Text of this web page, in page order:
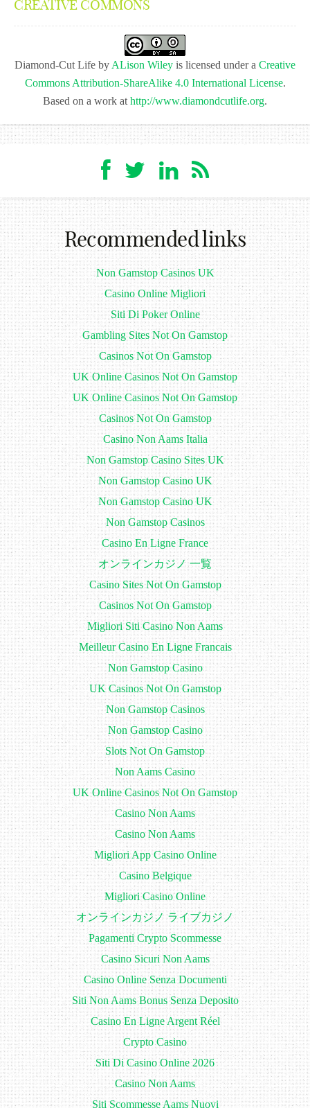
CREATIVE COMMONS
Diamond-Cut Life by ALison Wiley is licensed under a Creative
Commons Attribution-ShareAlike 4.0 International License.
Based on a work at http://www.diamondcutlife.org.
Recommended links
Non Gamstop Casinos UK
Casino Online Migliori
Siti Di Poker Online
Gambling Sites Not On Gamstop
Casinos Not On Gamstop
UK Online Casinos Not On Gamstop
UK Online Casinos Not On Gamstop
Casinos Not On Gamstop
Casino Non Aams Italia
Non Gamstop Casino Sites UK
Non Gamstop Casino UK
Non Gamstop Casino UK
Non Gamstop Casinos
Casino En Ligne France
オンラインカジノ 一覧
Casino Sites Not On Gamstop
Casinos Not On Gamstop
Migliori Siti Casino Non Aams
Meilleur Casino En Ligne Francais
Non Gamstop Casino
UK Casinos Not On Gamstop
Non Gamstop Casinos
Non Gamstop Casino
Slots Not On Gamstop
Non Aams Casino
UK Online Casinos Not On Gamstop
Casino Non Aams
Casino Non Aams
Migliori App Casino Online
Casino Belgique
Migliori Casino Online
オンラインカジノ ライブカジノ
Pagamenti Crypto Scommesse
Casino Sicuri Non Aams
Casino Online Senza Documenti
Siti Non Aams Bonus Senza Deposito
Casino En Ligne Argent Réel
Crypto Casino
Siti Di Casino Online 2026
Casino Non Aams
Siti Scommesse Aams Nuovi